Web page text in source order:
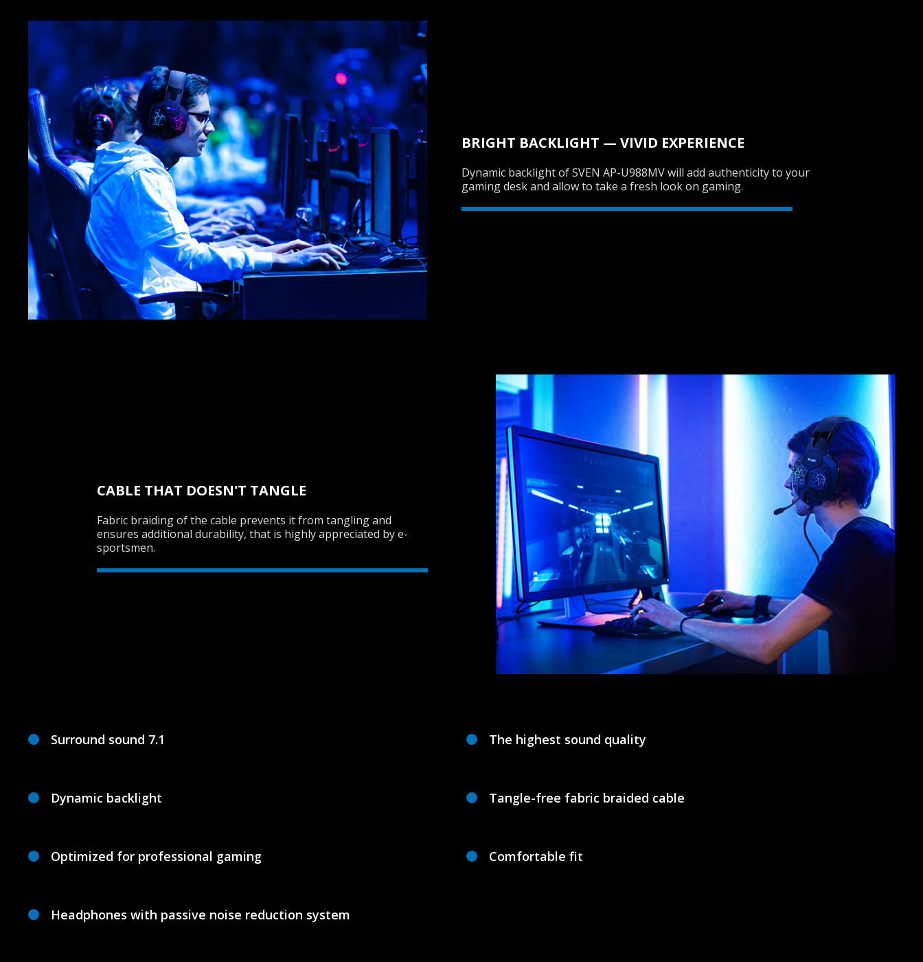
SVEN AP-G300MV
BRIGHT BACKLIGHT — VIVID EXPERIENCE
Dynamic backlight of SVEN AP-U988MV will add authenticity to your
gaming desk and allow to take a fresh look on gaming.
CABLE THAT DOESN'T TANGLE
Fabric braiding of the cable prevents it from tangling and
ensures additional durability, that is highly appreciated by e-
sportsmen.
Surround sound 7.1
Dynamic backlight
Optimized for professional gaming
Headphones with passive noise reduction system
The highest sound quality
Tangle-free fabric braided cable
Comfortable fit